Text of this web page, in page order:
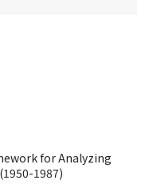
for Analyzing
1987)